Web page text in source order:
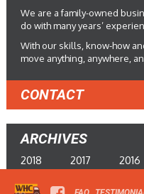
We are a family-owned
do with many years’
With our skills, know-how
move anything, anywhere,
CONTACT
ARCHIVES
2018 2017 2016